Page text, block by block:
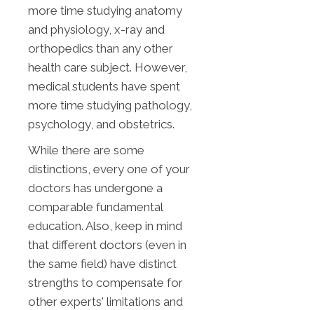
more time studying anatomy
and physiology, x-ray and
orthopedics than any other
health care subject. However,
medical students have spent
more time studying pathology,
psychology, and obstetrics.
While there are some
distinctions, every one of your
doctors has undergone a
comparable fundamental
education. Also, keep in mind
that different doctors (even in
the same field) have distinct
strengths to compensate for
other experts' limitations and